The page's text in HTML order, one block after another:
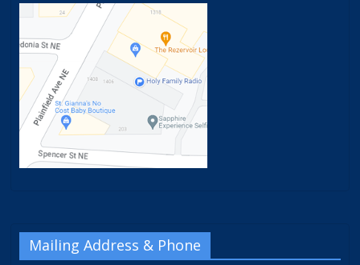
Mailing Address & Phone